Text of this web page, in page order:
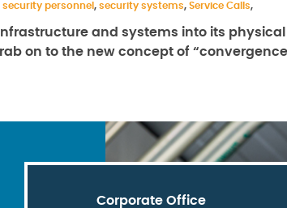
security personnel , security systems, Service Calls,
and systems into its physical
on to the new concept of
Corporate Office